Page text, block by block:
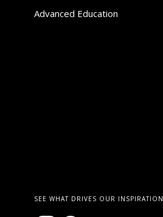
Advanced Education
SEE WHAT DRIVES OUR INSPIRATION